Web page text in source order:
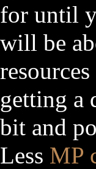
for until
will be
getting a
bit and
Less MP